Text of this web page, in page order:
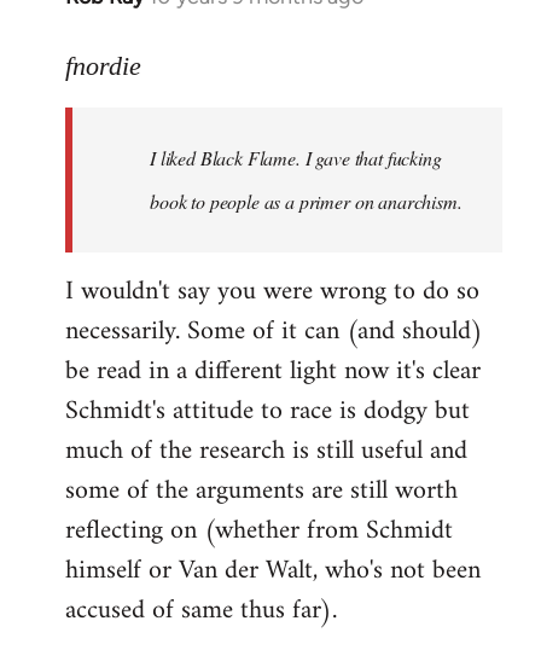
to
libcom.org
fnordie
I liked Black Flame. I gave that fucking
book to people as a primer on anarchism.
I wouldn't say you were wrong to do so
necessarily. Some of it can (and should)
be read in a different light now it's clear
Schmidt's attitude to race is dodgy but
much of the research is still useful and
some of the arguments are still worth
reflecting on (whether from Schmidt
himself or Van der Walt, who's not been
accused of same thus far).